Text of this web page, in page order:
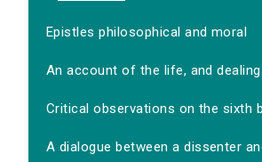
Epistles philosophical and moral
An account of the life, and
Critical observations on the sixth
A dialogue between a dissenter